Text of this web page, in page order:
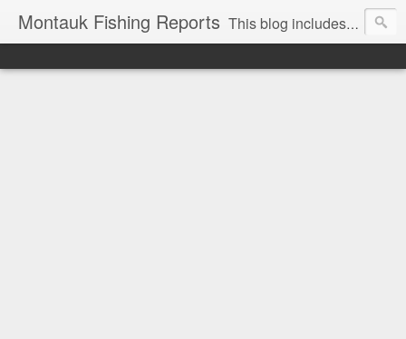
Montauk Fishing Reports This blog includes Fishing Reports and other fishing related news from Montauk, NY. Reports include charter, recreational boating, surf and spearfishing.